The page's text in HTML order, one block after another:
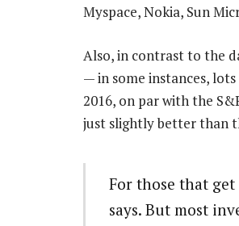
Myspace, Nokia, Sun
Also, in contrast to the
— in some instances,
2016, on par with the
just slightly better than
For those that
says. But most